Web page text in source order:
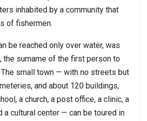
inhabited by a community that
of fishermen.
be reached only over water, was
the surname of the first person to
small town — with no streets but
and about 120 buildings,
a church, a post office, a clinic, a
a cultural center — can be toured in